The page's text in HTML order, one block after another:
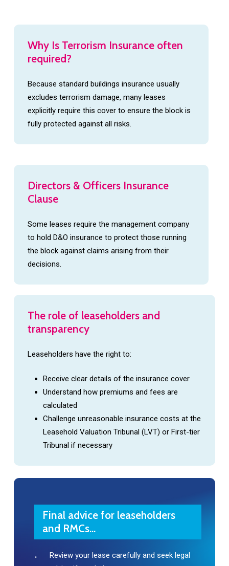
leaseholders with proof of cover on request.
Why Is Terrorism Insurance often
required?
Because standard buildings insurance usually
excludes terrorism damage, many leases
explicitly require this cover to ensure the block is
fully protected against all risks.
Directors & Officers Insurance
Clause
Some leases require the management company
to hold D&O insurance to protect those running
the block against claims arising from their
decisions.
The role of leaseholders and
transparency
Leaseholders have the right to:
Receive clear details of the insurance cover
Understand how premiums and fees are
calculated
Challenge unreasonable insurance costs at the
Leasehold Valuation Tribunal (LVT) or First-tier
Tribunal if necessary
Final advice for leaseholders
and RMCs...
Review your lease carefully and seek legal